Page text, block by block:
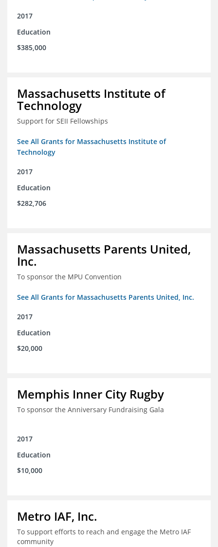
2017
Education
$385,000
Massachusetts Institute of
Technology
Support for SEII Fellowships
See All Grants for Massachusetts Institute of
Technology
2017
Education
$282,706
Massachusetts Parents United,
Inc.
To sponsor the MPU Convention
See All Grants for Massachusetts Parents United, Inc.
2017
Education
$20,000
Memphis Inner City Rugby
To sponsor the Anniversary Fundraising Gala
2017
Education
$10,000
Metro IAF, Inc.
To support efforts to reach and engage the Metro IAF
community